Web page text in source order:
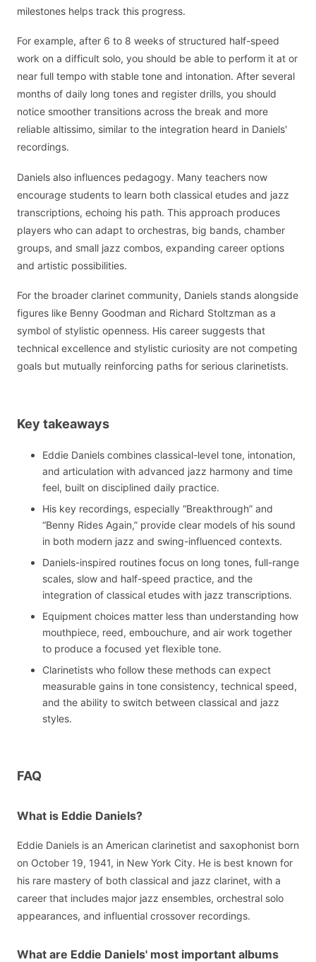
milestones helps track this progress.
For example, after 6 to 8 weeks of structured half-speed
work on a difficult solo, you should be able to perform it at or
near full tempo with stable tone and intonation. After several
months of daily long tones and register drills, you should
notice smoother transitions across the break and more
reliable altissimo, similar to the integration heard in Daniels'
recordings.
Daniels also influences pedagogy. Many teachers now
encourage students to learn both classical etudes and jazz
transcriptions, echoing his path. This approach produces
players who can adapt to orchestras, big bands, chamber
groups, and small jazz combos, expanding career options
and artistic possibilities.
For the broader clarinet community, Daniels stands alongside
figures like Benny Goodman and Richard Stoltzman as a
symbol of stylistic openness. His career suggests that
technical excellence and stylistic curiosity are not competing
goals but mutually reinforcing paths for serious clarinetists.
Key takeaways
Eddie Daniels combines classical-level tone, intonation,
and articulation with advanced jazz harmony and time
feel, built on disciplined daily practice.
His key recordings, especially “Breakthrough” and
“Benny Rides Again,” provide clear models of his sound
in both modern jazz and swing-influenced contexts.
Daniels-inspired routines focus on long tones, full-range
scales, slow and half-speed practice, and the
integration of classical etudes with jazz transcriptions.
Equipment choices matter less than understanding how
mouthpiece, reed, embouchure, and air work together
to produce a focused yet flexible tone.
Clarinetists who follow these methods can expect
measurable gains in tone consistency, technical speed,
and the ability to switch between classical and jazz
styles.
FAQ
What is Eddie Daniels?
Eddie Daniels is an American clarinetist and saxophonist born
on October 19, 1941, in New York City. He is best known for
his rare mastery of both classical and jazz clarinet, with a
career that includes major jazz ensembles, orchestral solo
appearances, and influential crossover recordings.
What are Eddie Daniels' most important albums